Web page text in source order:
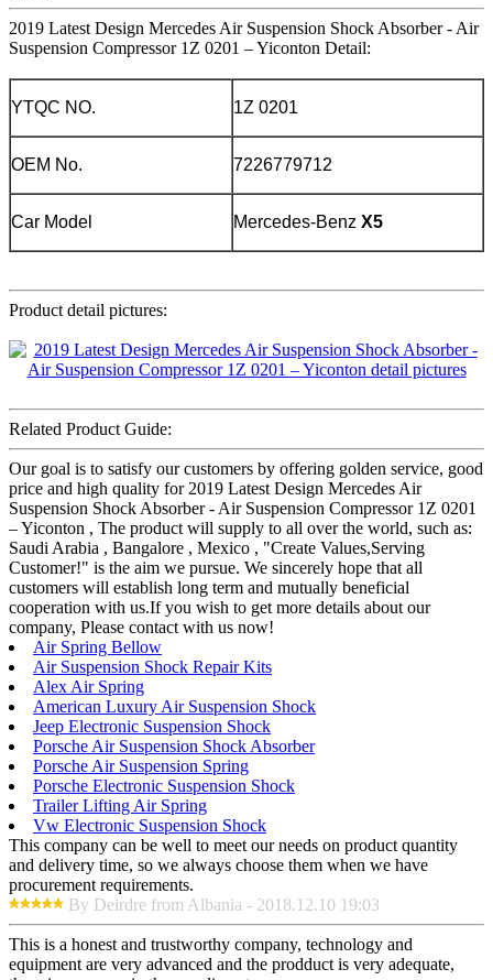
2019 Latest Design Mercedes Air Suspension Shock Absorber - Air
Suspension Compressor 1Z 0201 – Yiconton Detail:
YTQC NO. 1Z 0201
OEM No. 7226779712
Car Model Mercedes-Benz X5
Product detail pictures:
Related Product Guide:
Our goal is to satisfy our customers by offering golden service, good
price and high quality for 2019 Latest Design Mercedes Air
Suspension Shock Absorber - Air Suspension Compressor 1Z 0201
– Yiconton , The product will supply to all over the world, such as:
Saudi Arabia , Bangalore , Mexico , "Create Values,Serving
Customer!" is the aim we pursue. We sincerely hope that all
customers will establish long term and mutually beneficial
cooperation with us.If you wish to get more details about our
company, Please contact with us now!
Air Spring Bellow
Air Suspension Shock Repair Kits
Alex Air Spring
American Luxury Air Suspension Shock
Jeep Electronic Suspension Shock
Porsche Air Suspension Shock Absorber
Porsche Air Suspension Spring
Porsche Electronic Suspension Shock
Trailer Lifting Air Spring
Vw Electronic Suspension Shock
This company can be well to meet our needs on product quantity
and delivery time, so we always choose them when we have
procurement requirements.
By Deirdre from Albania - 2018.12.10 19:03
This is a honest and trustworthy company, technology and
equipment are very advanced and the prodduct is very adequate,